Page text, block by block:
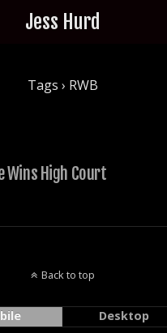
Jess Hurd
Tags › RWB
Wins High Court
Back to top
Desktop